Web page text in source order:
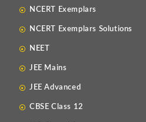
NCERT Exemplars
NCERT Exemplars Solutions
NEET
JEE Mains
JEE Advanced
CBSE Class 12